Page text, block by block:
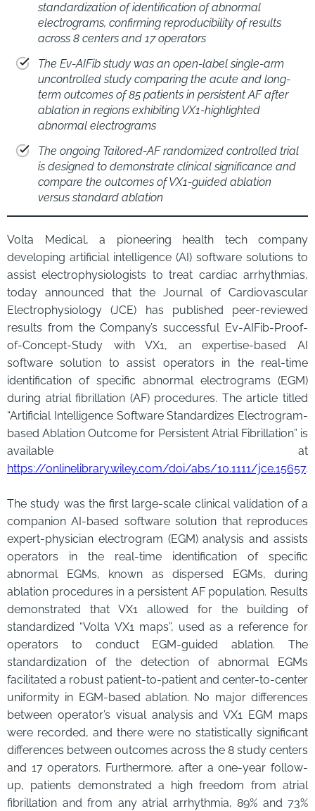
standardization of identification of abnormal
electrograms, confirming reproducibility of results
across 8 centers and 17 operators
The Ev-AIFib study was an open-label single-arm
uncontrolled study comparing the acute and long-
term outcomes of 85 patients in persistent AF after
ablation in regions exhibiting VX1-highlighted
abnormal electrograms
The ongoing Tailored-AF randomized controlled trial
is designed to demonstrate clinical significance and
compare the outcomes of VX1-guided ablation
versus standard ablation
Volta Medical, a pioneering health tech company
developing artificial intelligence (AI) software solutions to
assist electrophysiologists to treat cardiac arrhythmias,
today announced that the Journal of Cardiovascular
Electrophysiology (JCE) has published peer-reviewed
results from the Company’s successful Ev-AIFib-Proof-
of-Concept-Study with VX1, an expertise-based AI
software solution to assist operators in the real-time
identification of specific abnormal electrograms (EGM)
during atrial fibrillation (AF) procedures. The article titled
“Artificial Intelligence Software Standardizes Electrogram-
based Ablation Outcome for Persistent Atrial Fibrillation” is
available at
https://onlinelibrary.wiley.com/doi/abs/10.1111/jce.15657.
The study was the first large-scale clinical validation of a
companion AI-based software solution that reproduces
expert-physician electrogram (EGM) analysis and assists
operators in the real-time identification of specific
abnormal EGMs, known as dispersed EGMs, during
ablation procedures in a persistent AF population. Results
demonstrated that VX1 allowed for the building of
standardized “Volta VX1 maps”, used as a reference for
operators to conduct EGM-guided ablation. The
standardization of the detection of abnormal EGMs
facilitated a robust patient-to-patient and center-to-center
uniformity in EGM-based ablation. No major differences
between operator’s visual analysis and VX1 EGM maps
were recorded, and there were no statistically significant
differences between outcomes across the 8 study centers
and 17 operators. Furthermore, after a one-year follow-
up, patients demonstrated a high freedom from atrial
fibrillation and from any atrial arrhythmia, 89% and 73%